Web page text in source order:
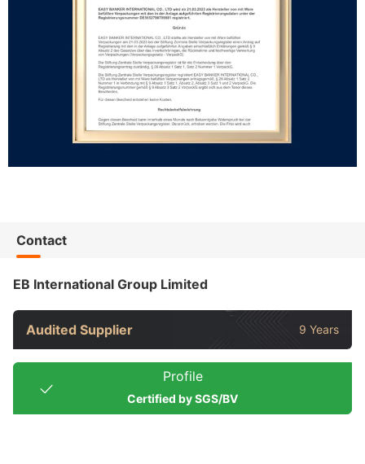
Contact
EB International Group Limited
Audited Supplier 9 Years
Profile
Certified by SGS/BV